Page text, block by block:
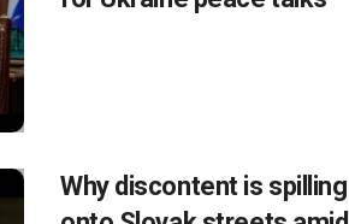
Why discontent is